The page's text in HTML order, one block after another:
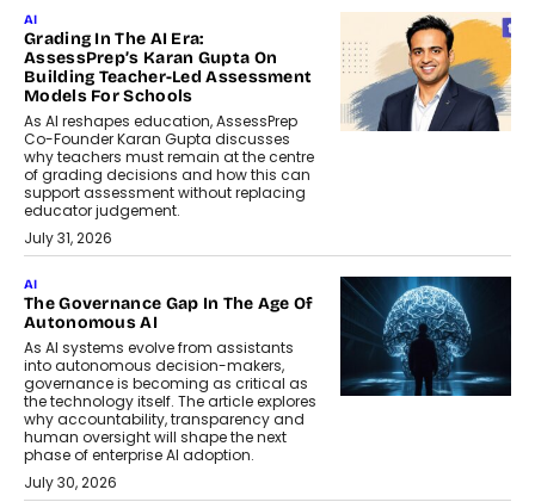
AI
Grading In The AI Era:
AssessPrep’s Karan Gupta On
Building Teacher-Led Assessment
Models For Schools
As AI reshapes education, AssessPrep
Co-Founder Karan Gupta discusses
why teachers must remain at the centre
of grading decisions and how this can
support assessment without replacing
educator judgement.
July 31, 2026
AI
The Governance Gap In The Age Of
Autonomous AI
As AI systems evolve from assistants
into autonomous decision-makers,
governance is becoming as critical as
the technology itself. The article explores
why accountability, transparency and
human oversight will shape the next
phase of enterprise AI adoption.
July 30, 2026